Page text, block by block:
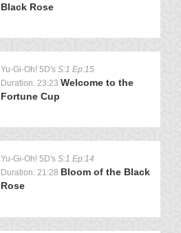
Black Rose
Yu-Gi-Oh! 5D's S:1 Ep:15
Duration: 23:23 Welcome to the
Fortune Cup
Yu-Gi-Oh! 5D's S:1 Ep:14
Duration: 21:28 Bloom of the Black
Rose